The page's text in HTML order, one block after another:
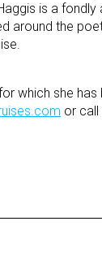
is a
around the
which she
or call